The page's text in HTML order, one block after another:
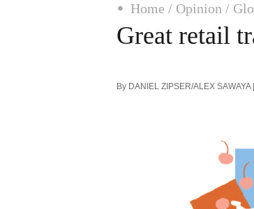
Home / Opinion /
Great retail
By DANIEL ZIPSER/ALEX